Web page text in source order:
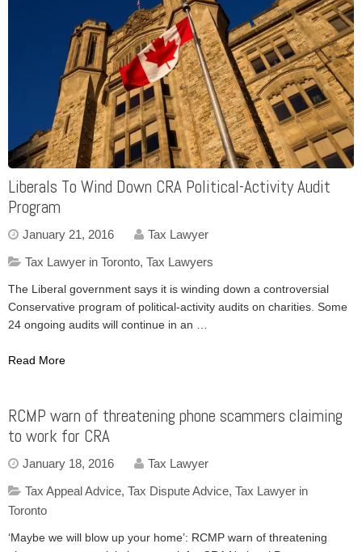
Liberals To Wind Down CRA Political-Activity Audit
Program
January 21, 2016
Tax Lawyer
Tax Lawyer in Toronto, Tax Lawyers
The Liberal government says it is winding down a controversial
Conservative program of political-activity audits on charities. Some
24 ongoing audits will continue in an …
Read More
RCMP warn of threatening phone scammers claiming
to work for CRA
January 18, 2016
Tax Lawyer
Tax Appeal Advice, Tax Dispute Advice, Tax Lawyer in
Toronto
‘Maybe we will blow up your home’: RCMP warn of threatening